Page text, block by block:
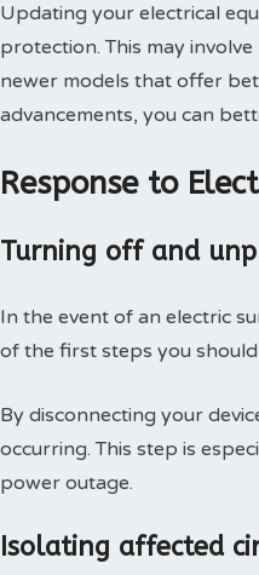
Updating your electrical
protection. This may
newer models that offer
advancements, you can
Response to
Turning off and
In the event of an electric
of the first steps you
By disconnecting your
occurring. This step is
power outage.
Isolating affected